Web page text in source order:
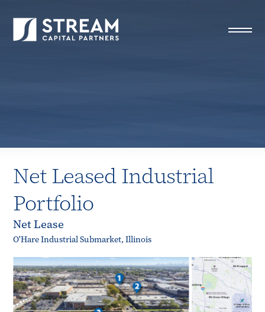
Net Leased Industrial
Portfolio
Net Lease
O'Hare Industrial Submarket, Illinois